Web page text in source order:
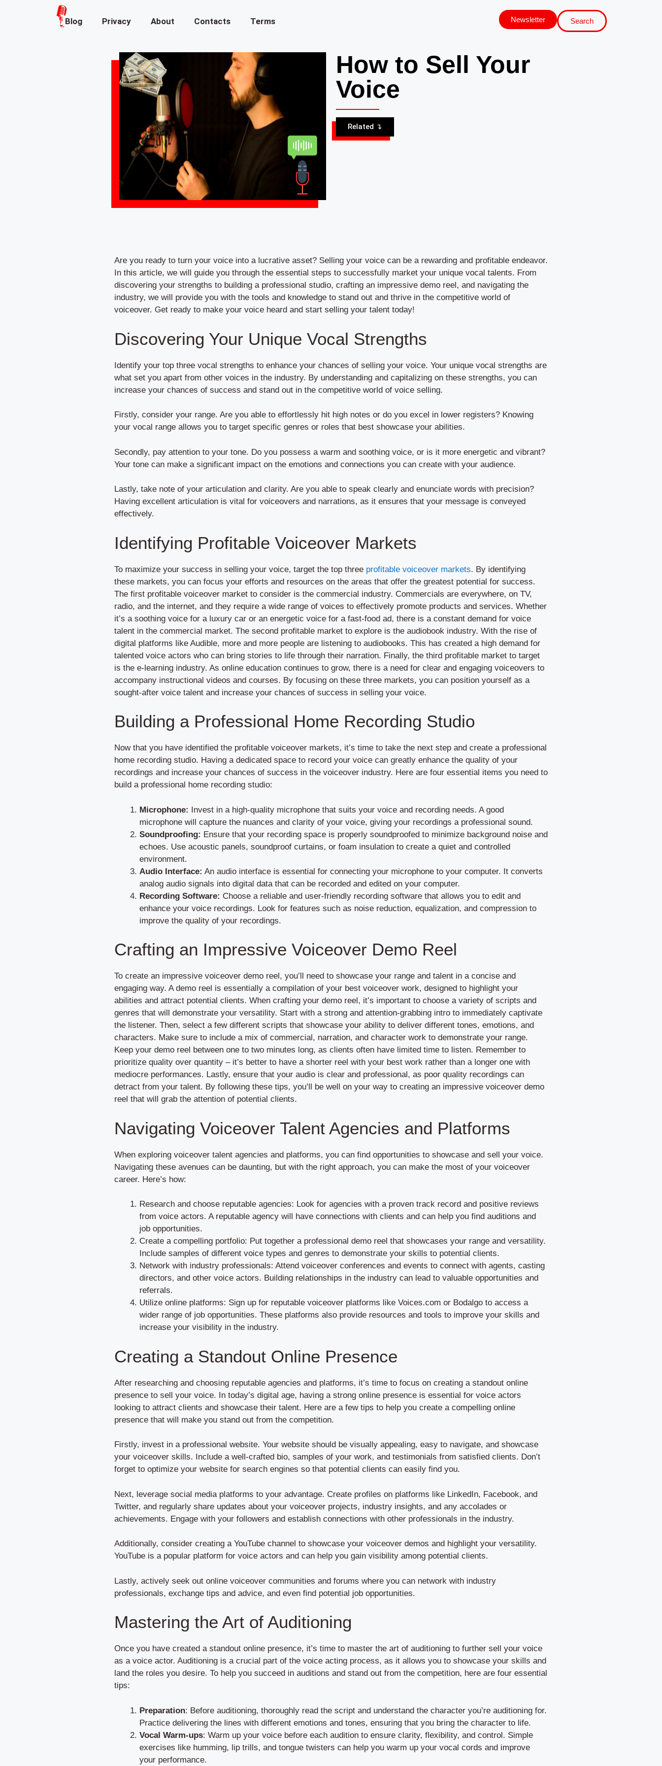
Search
Newsletter
Blog Privacy About Contacts Terms
How to Sell Your
Voice
Related ↴
Are you ready to turn your voice into a lucrative asset? Selling your voice can be a rewarding and profitable endeavor.
In this article, we will guide you through the essential steps to successfully market your unique vocal talents. From
discovering your strengths to building a professional studio, crafting an impressive demo reel, and navigating the
industry, we will provide you with the tools and knowledge to stand out and thrive in the competitive world of
voiceover. Get ready to make your voice heard and start selling your talent today!
Discovering Your Unique Vocal Strengths
Identify your top three vocal strengths to enhance your chances of selling your voice. Your unique vocal strengths are
what set you apart from other voices in the industry. By understanding and capitalizing on these strengths, you can
increase your chances of success and stand out in the competitive world of voice selling.
Firstly, consider your range. Are you able to effortlessly hit high notes or do you excel in lower registers? Knowing
your vocal range allows you to target specific genres or roles that best showcase your abilities.
Secondly, pay attention to your tone. Do you possess a warm and soothing voice, or is it more energetic and vibrant?
Your tone can make a significant impact on the emotions and connections you can create with your audience.
Lastly, take note of your articulation and clarity. Are you able to speak clearly and enunciate words with precision?
Having excellent articulation is vital for voiceovers and narrations, as it ensures that your message is conveyed
effectively.
Identifying Profitable Voiceover Markets
To maximize your success in selling your voice, target the top three profitable voiceover markets. By identifying
these markets, you can focus your efforts and resources on the areas that offer the greatest potential for success.
The first profitable voiceover market to consider is the commercial industry. Commercials are everywhere, on TV,
radio, and the internet, and they require a wide range of voices to effectively promote products and services. Whether
it’s a soothing voice for a luxury car or an energetic voice for a fast-food ad, there is a constant demand for voice
talent in the commercial market. The second profitable market to explore is the audiobook industry. With the rise of
digital platforms like Audible, more and more people are listening to audiobooks. This has created a high demand for
talented voice actors who can bring stories to life through their narration. Finally, the third profitable market to target
is the e-learning industry. As online education continues to grow, there is a need for clear and engaging voiceovers to
accompany instructional videos and courses. By focusing on these three markets, you can position yourself as a
sought-after voice talent and increase your chances of success in selling your voice.
Building a Professional Home Recording Studio
Now that you have identified the profitable voiceover markets, it’s time to take the next step and create a professional
home recording studio. Having a dedicated space to record your voice can greatly enhance the quality of your
recordings and increase your chances of success in the voiceover industry. Here are four essential items you need to
build a professional home recording studio:
Microphone: Invest in a high-quality microphone that suits your voice and recording needs. A good
microphone will capture the nuances and clarity of your voice, giving your recordings a professional sound.
Soundproofing: Ensure that your recording space is properly soundproofed to minimize background noise and
echoes. Use acoustic panels, soundproof curtains, or foam insulation to create a quiet and controlled
environment.
Audio Interface: An audio interface is essential for connecting your microphone to your computer. It converts
analog audio signals into digital data that can be recorded and edited on your computer.
Recording Software: Choose a reliable and user-friendly recording software that allows you to edit and
enhance your voice recordings. Look for features such as noise reduction, equalization, and compression to
improve the quality of your recordings.
Crafting an Impressive Voiceover Demo Reel
To create an impressive voiceover demo reel, you’ll need to showcase your range and talent in a concise and
engaging way. A demo reel is essentially a compilation of your best voiceover work, designed to highlight your
abilities and attract potential clients. When crafting your demo reel, it’s important to choose a variety of scripts and
genres that will demonstrate your versatility. Start with a strong and attention-grabbing intro to immediately captivate
the listener. Then, select a few different scripts that showcase your ability to deliver different tones, emotions, and
characters. Make sure to include a mix of commercial, narration, and character work to demonstrate your range.
Keep your demo reel between one to two minutes long, as clients often have limited time to listen. Remember to
prioritize quality over quantity – it’s better to have a shorter reel with your best work rather than a longer one with
mediocre performances. Lastly, ensure that your audio is clear and professional, as poor quality recordings can
detract from your talent. By following these tips, you’ll be well on your way to creating an impressive voiceover demo
reel that will grab the attention of potential clients.
Navigating Voiceover Talent Agencies and Platforms
When exploring voiceover talent agencies and platforms, you can find opportunities to showcase and sell your voice.
Navigating these avenues can be daunting, but with the right approach, you can make the most of your voiceover
career. Here’s how:
Research and choose reputable agencies: Look for agencies with a proven track record and positive reviews
from voice actors. A reputable agency will have connections with clients and can help you find auditions and
job opportunities.
Create a compelling portfolio: Put together a professional demo reel that showcases your range and versatility.
Include samples of different voice types and genres to demonstrate your skills to potential clients.
Network with industry professionals: Attend voiceover conferences and events to connect with agents, casting
directors, and other voice actors. Building relationships in the industry can lead to valuable opportunities and
referrals.
Utilize online platforms: Sign up for reputable voiceover platforms like Voices.com or Bodalgo to access a
wider range of job opportunities. These platforms also provide resources and tools to improve your skills and
increase your visibility in the industry.
Creating a Standout Online Presence
After researching and choosing reputable agencies and platforms, it’s time to focus on creating a standout online
presence to sell your voice. In today’s digital age, having a strong online presence is essential for voice actors
looking to attract clients and showcase their talent. Here are a few tips to help you create a compelling online
presence that will make you stand out from the competition.
Firstly, invest in a professional website. Your website should be visually appealing, easy to navigate, and showcase
your voiceover skills. Include a well-crafted bio, samples of your work, and testimonials from satisfied clients. Don’t
forget to optimize your website for search engines so that potential clients can easily find you.
Next, leverage social media platforms to your advantage. Create profiles on platforms like LinkedIn, Facebook, and
Twitter, and regularly share updates about your voiceover projects, industry insights, and any accolades or
achievements. Engage with your followers and establish connections with other professionals in the industry.
Additionally, consider creating a YouTube channel to showcase your voiceover demos and highlight your versatility.
YouTube is a popular platform for voice actors and can help you gain visibility among potential clients.
Lastly, actively seek out online voiceover communities and forums where you can network with industry
professionals, exchange tips and advice, and even find potential job opportunities.
Mastering the Art of Auditioning
Once you have created a standout online presence, it’s time to master the art of auditioning to further sell your voice
as a voice actor. Auditioning is a crucial part of the voice acting process, as it allows you to showcase your skills and
land the roles you desire. To help you succeed in auditions and stand out from the competition, here are four essential
tips:
Preparation: Before auditioning, thoroughly read the script and understand the character you’re auditioning for.
Practice delivering the lines with different emotions and tones, ensuring that you bring the character to life.
Vocal Warm-ups: Warm up your voice before each audition to ensure clarity, flexibility, and control. Simple
exercises like humming, lip trills, and tongue twisters can help you warm up your vocal cords and improve
your performance.